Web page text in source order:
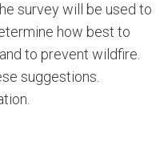
survey will be used to
how best to
to prevent wildfire.
suggestions.